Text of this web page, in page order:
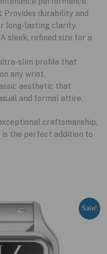
: Provides durability and
long-lasting clarity.
A sleek, refined size for a
slim profile that
any wrist.
aesthetic that
and formal attire.
craftsmanship,
is the perfect addition to
Sale!